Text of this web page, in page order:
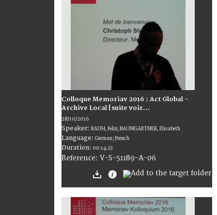
Colloque Memoriav 2016 : Act Global -
Archive Local [suite voir...
28/10/2016
Speaker: RAUH, Felix; BAUMGARTNER, Elisabeth
Language: German; French
Duration: 00:14:23
Reference: V-S-51189-A-06